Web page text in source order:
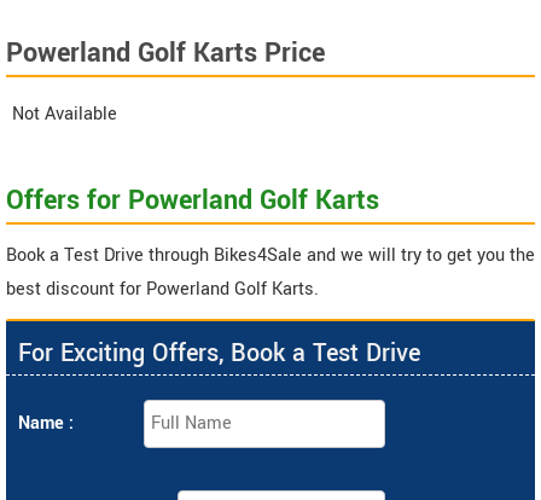
Powerland Golf Karts Price
Not Available
Offers for Powerland Golf Karts
Book a Test Drive through Bikes4Sale and we will try to get you the
best discount for Powerland Golf Karts.
For Exciting Offers, Book a Test Drive
Name :